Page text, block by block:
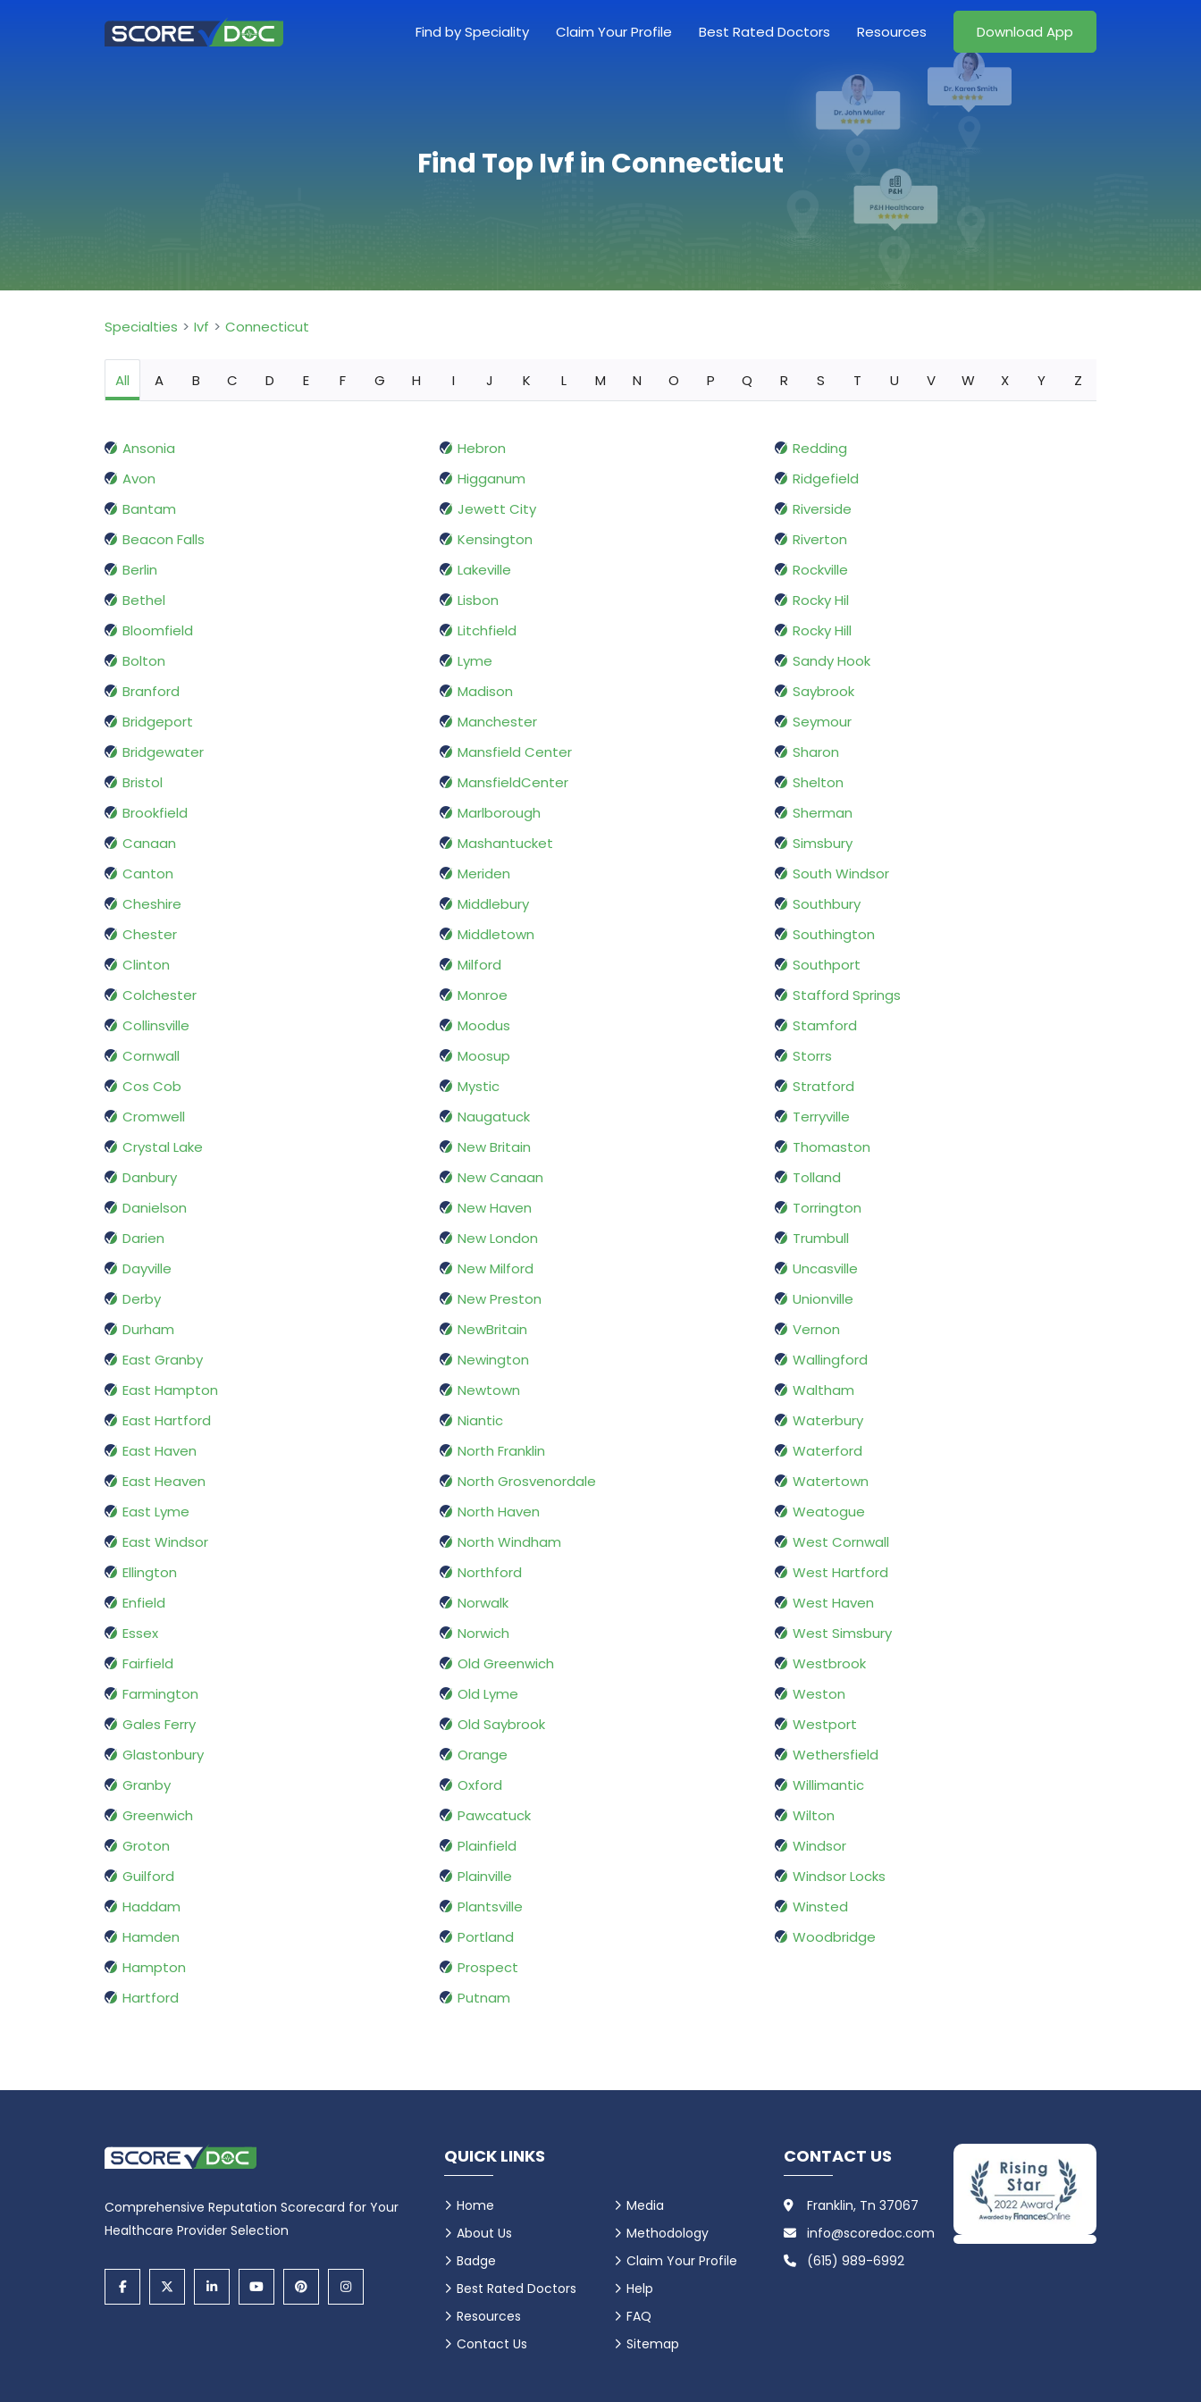
Find by Speciality Claim Your Profile Best Rated Doctors Resources Download App
Find Top Ivf in Connecticut
Specialties Ivf Connecticut
All A B C D E F G H I J K L M N O P Q R S T U V W X Y Z
Ansonia
Avon
Bantam
Beacon Falls
Berlin
Bethel
Bloomfield
Bolton
Branford
Bridgeport
Bridgewater
Bristol
Brookfield
Canaan
Canton
Cheshire
Chester
Clinton
Colchester
Collinsville
Cornwall
Cos Cob
Cromwell
Crystal Lake
Danbury
Danielson
Darien
Dayville
Derby
Durham
East Granby
East Hampton
East Hartford
East Haven
East Heaven
East Lyme
East Windsor
Ellington
Enfield
Essex
Fairfield
Farmington
Gales Ferry
Glastonbury
Granby
Greenwich
Groton
Guilford
Haddam
Hamden
Hampton
Hartford
Hebron
Higganum
Jewett City
Kensington
Lakeville
Lisbon
Litchfield
Lyme
Madison
Manchester
Mansfield Center
MansfieldCenter
Marlborough
Mashantucket
Meriden
Middlebury
Middletown
Milford
Monroe
Moodus
Moosup
Mystic
Naugatuck
New Britain
New Canaan
New Haven
New London
New Milford
New Preston
NewBritain
Newington
Newtown
Niantic
North Franklin
North Grosvenordale
North Haven
North Windham
Northford
Norwalk
Norwich
Old Greenwich
Old Lyme
Old Saybrook
Orange
Oxford
Pawcatuck
Plainfield
Plainville
Plantsville
Portland
Prospect
Putnam
Redding
Ridgefield
Riverside
Riverton
Rockville
Rocky Hil
Rocky Hill
Sandy Hook
Saybrook
Seymour
Sharon
Shelton
Sherman
Simsbury
South Windsor
Southbury
Southington
Southport
Stafford Springs
Stamford
Storrs
Stratford
Terryville
Thomaston
Tolland
Torrington
Trumbull
Uncasville
Unionville
Vernon
Wallingford
Waltham
Waterbury
Waterford
Watertown
Weatogue
West Cornwall
West Hartford
West Haven
West Simsbury
Westbrook
Weston
Westport
Wethersfield
Willimantic
Wilton
Windsor
Windsor Locks
Winsted
Woodbridge
Comprehensive Reputation Scorecard for Your
Healthcare Provider Selection
QUICK LINKS
Home
About Us
Badge
Best Rated Doctors
Resources
Contact Us
Media
Methodology
Claim Your Profile
Help
FAQ
Sitemap
CONTACT US
Franklin, Tn 37067
info@scoredoc.com
(615) 989-6992